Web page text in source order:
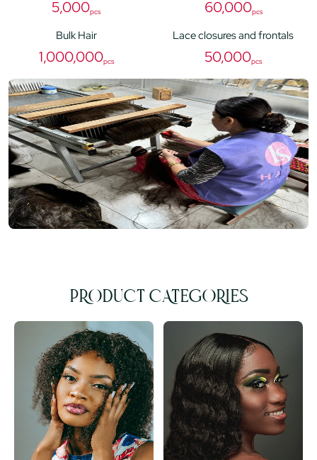
5,000pcs 60,000pcs
Bulk Hair
1,000,000pcs
Lace closures and frontals
50,000pcs
PRODUCT CATEGORIES